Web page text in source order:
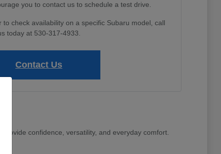
you to contact us to schedule a test drive.
check availability on a specific Subaru model, call
today at 530-317-4933.
Contact Us
confidence, versatility, and everyday comfort.